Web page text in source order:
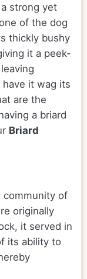
strong yet
of the dog
thickly bushy
it a peek-
it wag its
are the
a briard
Briard
community of
originally
it served in
its ability to